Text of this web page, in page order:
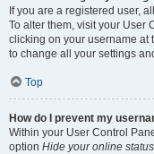
If you are a registered user,
To alter them, visit your User
clicking on your username at
to change all your settings
Top
How do I prevent my
Within your User Control
option Hide your online status